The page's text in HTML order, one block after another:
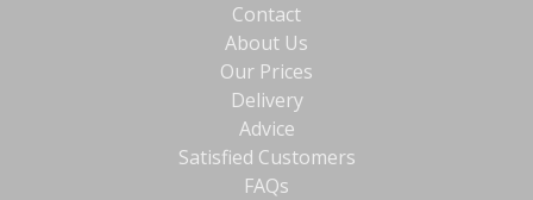
Contact
About Us
Our Prices
Delivery
Advice
Satisfied Customers
FAQs